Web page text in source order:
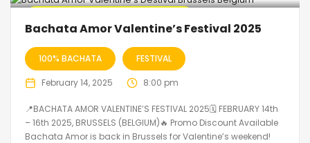
Bachata Amor Valentine’s Festival 2025
100% BACHATA FESTIVAL
February 14, 2025 8:00 pm
📍BACHATA AMOR VALENTINE’S FESTIVAL 2025🗓 FEBRUARY 14th
– 16th 2025, BRUSSELS (BELGIUM)🔥 Promo Discount Available
Bachata Amor is back in Brussels for Valentine’s weekend!